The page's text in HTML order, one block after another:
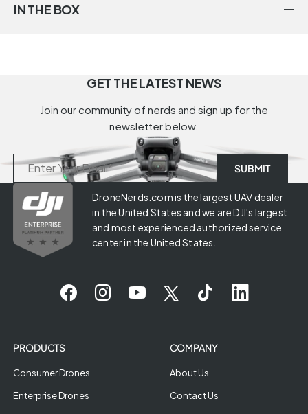
IN THE BOX
GET THE LATEST NEWS
Join our community of nerds and sign up for the
newsletter below.
DroneNerds.com is the largest UAV dealer
in the United States and we are DJI's largest
and most experienced authorized service
center in the United States.
PRODUCTS
Consumer Drones
Enterprise Drones
COMPANY
About Us
Contact Us